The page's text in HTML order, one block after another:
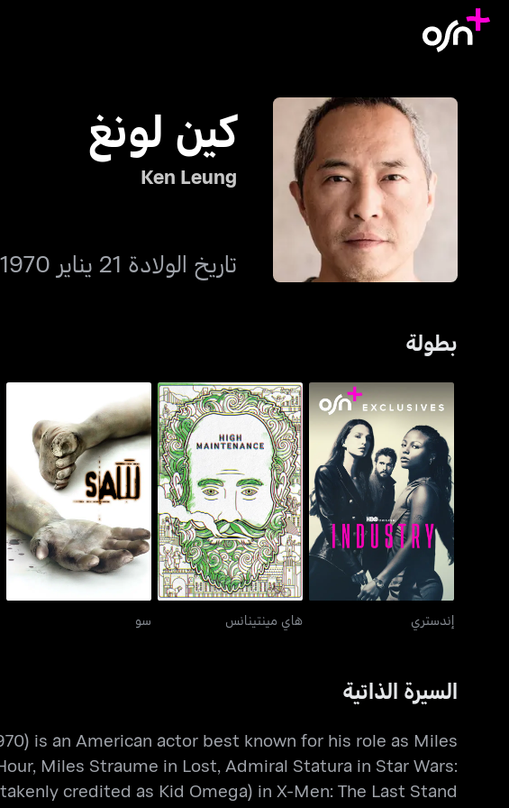
كين لونغ
Ken Leung
تاريخ الولادة 21 يناير 1970
بطولة
إندستري
إندستري
هاي مينتينانس
هاي مينتينانس
سو
سو
السيرة الذاتية
is an American actor best known for his role as Miles
Miles Straume in Lost, Admiral Statura in Star Wars:
credited as Kid Omega) in X-Men: The Last Stand.